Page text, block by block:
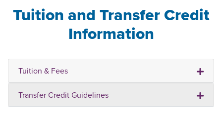
Tuition and Transfer Credit
Information
Tuition & Fees
Transfer Credit Guidelines